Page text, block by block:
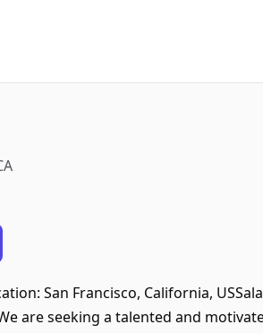
San Francisco, California,
are seeking a talented and